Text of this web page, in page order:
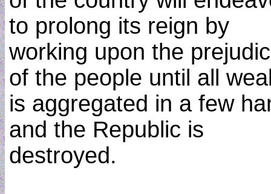
to prolong its reign by
working upon the
of the people until all
is aggregated in a few
and the Republic is
destroyed.